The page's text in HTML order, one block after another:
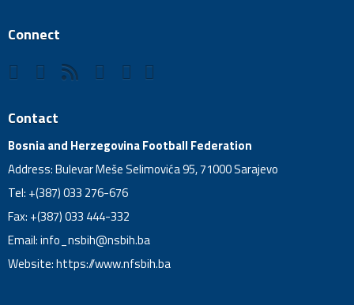
Connect
Contact
Bosnia and Herzegovina Football Federation
Address: Bulevar Meše Selimovića 95, 71000 Sarajevo
Tel: +(387) 033 276-676
Fax: +(387) 033 444-332
Email:info_nsbih@nsbih.ba
Website: https://www.nfsbih.ba